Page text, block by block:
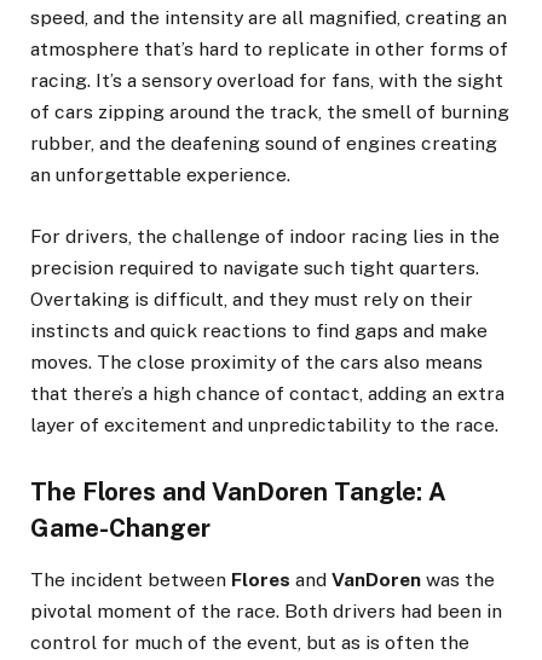
speed, and the intensity are all magnified, creating an
atmosphere that’s hard to replicate in other forms of
racing. It’s a sensory overload for fans, with the sight
of cars zipping around the track, the smell of burning
rubber, and the deafening sound of engines creating
an unforgettable experience.
For drivers, the challenge of indoor racing lies in the
precision required to navigate such tight quarters.
Overtaking is difficult, and they must rely on their
instincts and quick reactions to find gaps and make
moves. The close proximity of the cars also means
that there’s a high chance of contact, adding an extra
layer of excitement and unpredictability to the race.
The Flores and VanDoren Tangle: A
Game-Changer
The incident between Flores and VanDoren was the
pivotal moment of the race. Both drivers had been in
control for much of the event, but as is often the